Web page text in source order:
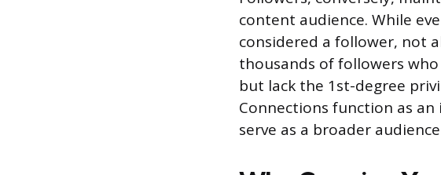
content audience. While
considered a follower, not
thousands of followers
but lack the 1st-degree
Connections function as
serve as a broader